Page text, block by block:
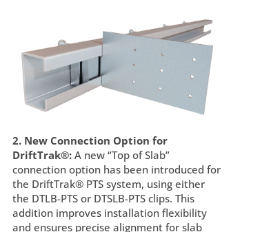
2. New Connection Option for
DriftTrak®:A new “Top of Slab”
connection option has been introduced for
the DriftTrak® PTS system, using either
the DTLB-PTS or DTSLB-PTS clips. This
addition improves installation flexibility
and ensures precise alignment for slab